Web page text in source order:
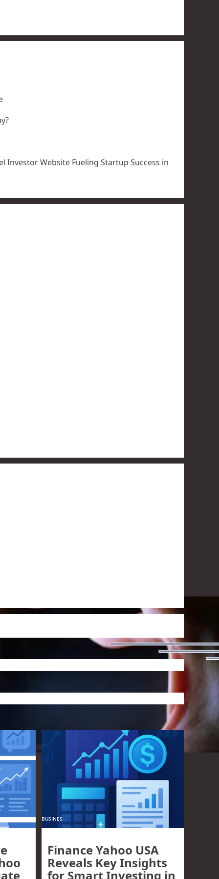
Investor Website Fueling Startup Success in
BUSINES
Finance Yahoo USA
Reveals Key Insights
for Smart Investing in